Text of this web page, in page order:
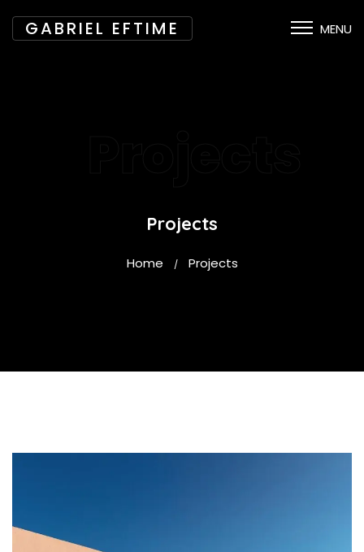
GABRIEL EFTIME MENU
Projects
Home / Projects